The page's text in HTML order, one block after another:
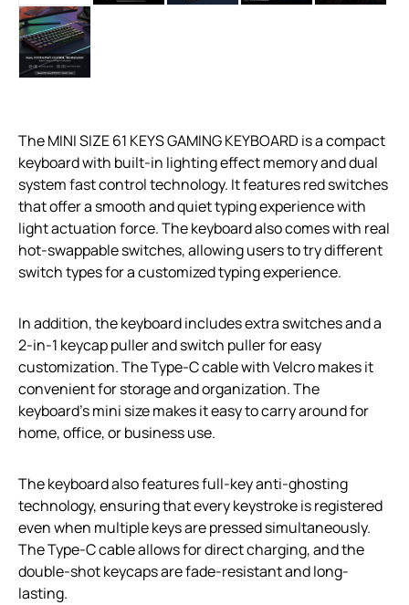
The MINI SIZE 61 KEYS GAMING KEYBOARD is a compact
keyboard with built-in lighting effect memory and dual
system fast control technology. It features red switches
that offer a smooth and quiet typing experience with
light actuation force. The keyboard also comes with real
hot-swappable switches, allowing users to try different
switch types for a customized typing experience.
In addition, the keyboard includes extra switches and a
2-in-1 keycap puller and switch puller for easy
customization. The Type-C cable with Velcro makes it
convenient for storage and organization. The
keyboard’s mini size makes it easy to carry around for
home, office, or business use.
The keyboard also features full-key anti-ghosting
technology, ensuring that every keystroke is registered
even when multiple keys are pressed simultaneously.
The Type-C cable allows for direct charging, and the
double-shot keycaps are fade-resistant and long-
lasting.